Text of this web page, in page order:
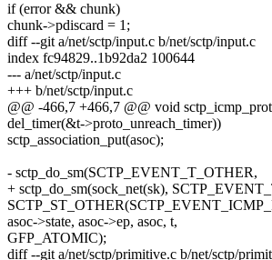
if (error && chunk)
chunk->pdiscard = 1;
diff --git a/net/sctp/input.c b/net/sctp/input.c
index fc94829..1b92da2 100644
--- a/net/sctp/input.c
+++ b/net/sctp/input.c
@@ -466,7 +466,7 @@ void
del_timer(&t->proto_unreach_timer))
sctp_association_put(asoc);
- sctp_do_sm(SCTP_EVENT_T_OTHER,
+ sctp_do_sm(sock_net(sk),
asoc->state, asoc->ep, asoc, t,
GFP_ATOMIC);
diff --git a/net/sctp/primitive.c b/net/sctp/